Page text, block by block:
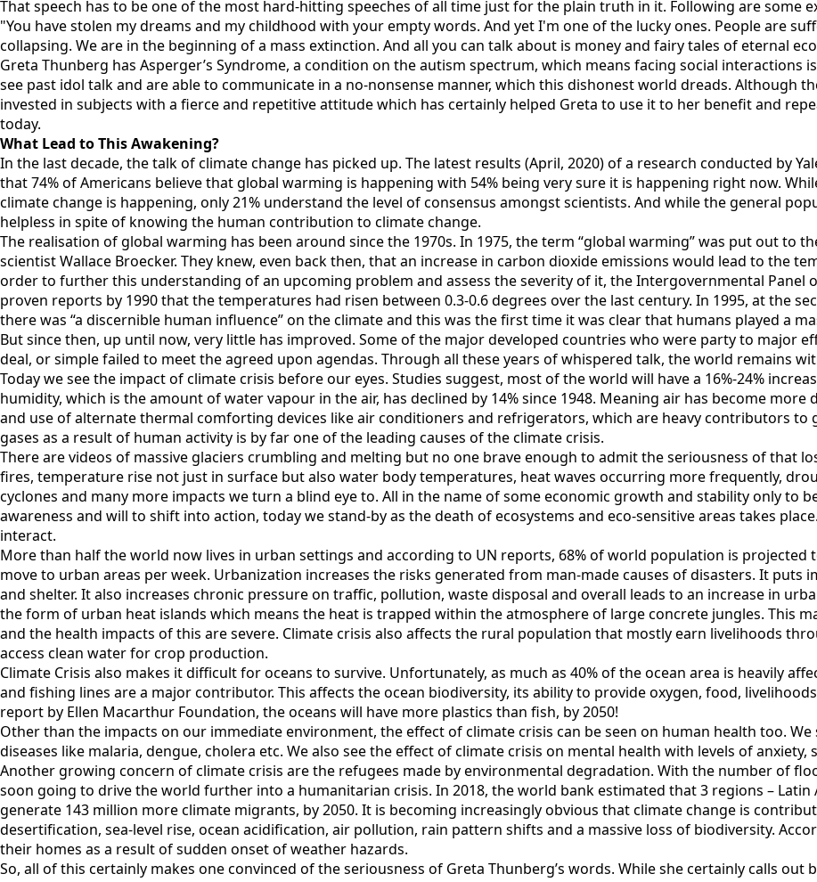
That speech has to be one of the most hard-hitting speeches of all time just for the plain truth in it. Following are some
"You have stolen my dreams and my childhood with your empty words. And yet I'm one of the lucky ones. People are
collapsing. We are in the beginning of a mass extinction. And all you can talk about is money and fairy tales of eternal
Greta Thunberg has Asperger’s Syndrome, a condition on the autism spectrum, which means facing social interactions
see past idol talk and are able to communicate in a no-nonsense manner, which this dishonest world dreads. Although
invested in subjects with a fierce and repetitive attitude which has certainly helped Greta to use it to her benefit and
today.
What Lead to This Awakening?
In the last decade, the talk of climate change has picked up. The latest results (April, 2020) of a research conducted by
that 74% of Americans believe that global warming is happening with 54% being very sure it is happening right now.
climate change is happening, only 21% understand the level of consensus amongst scientists. And while the general
helpless in spite of knowing the human contribution to climate change.
The realisation of global warming has been around since the 1970s. In 1975, the term “global warming” was put out to
scientist Wallace Broecker. They knew, even back then, that an increase in carbon dioxide emissions would lead to the
order to further this understanding of an upcoming problem and assess the severity of it, the Intergovernmental Panel
proven reports by 1990 that the temperatures had risen between 0.3-0.6 degrees over the last century. In 1995, at the
there was “a discernible human influence” on the climate and this was the first time it was clear that humans played a
But since then, up until now, very little has improved. Some of the major developed countries who were party to major
deal, or simple failed to meet the agreed upon agendas. Through all these years of whispered talk, the world remains
Today we see the impact of climate crisis before our eyes. Studies suggest, most of the world will have a 16%-24%
humidity, which is the amount of water vapour in the air, has declined by 14% since 1948. Meaning air has become
and use of alternate thermal comforting devices like air conditioners and refrigerators, which are heavy contributors to
gases as a result of human activity is by far one of the leading causes of the climate crisis.
There are videos of massive glaciers crumbling and melting but no one brave enough to admit the seriousness of that
fires, temperature rise not just in surface but also water body temperatures, heat waves occurring more frequently,
cyclones and many more impacts we turn a blind eye to. All in the name of some economic growth and stability only to
awareness and will to shift into action, today we stand-by as the death of ecosystems and eco-sensitive areas takes
interact.
More than half the world now lives in urban settings and according to UN reports, 68% of world population is projected
move to urban areas per week. Urbanization increases the risks generated from man-made causes of disasters. It puts
and shelter. It also increases chronic pressure on traffic, pollution, waste disposal and overall leads to an increase in
the form of urban heat islands which means the heat is trapped within the atmosphere of large concrete jungles. This
and the health impacts of this are severe. Climate crisis also affects the rural population that mostly earn livelihoods
access clean water for crop production.
Climate Crisis also makes it difficult for oceans to survive. Unfortunately, as much as 40% of the ocean area is heavily
and fishing lines are a major contributor. This affects the ocean biodiversity, its ability to provide oxygen, food,
report by Ellen Macarthur Foundation, the oceans will have more plastics than fish, by 2050!
Other than the impacts on our immediate environment, the effect of climate crisis can be seen on human health too.
diseases like malaria, dengue, cholera etc. We also see the effect of climate crisis on mental health with levels of
Another growing concern of climate crisis are the refugees made by environmental degradation. With the number of
soon going to drive the world further into a humanitarian crisis. In 2018, the world bank estimated that 3 regions – Latin
generate 143 million more climate migrants, by 2050. It is becoming increasingly obvious that climate change is
desertification, sea-level rise, ocean acidification, air pollution, rain pattern shifts and a massive loss of biodiversity.
their homes as a result of sudden onset of weather hazards.
So, all of this certainly makes one convinced of the seriousness of Greta Thunberg’s words. While she certainly calls